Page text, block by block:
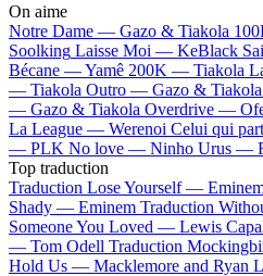
On aime
Notre Dame — Gazo & Tiakola
Soolking Laisse Moi — KeBlack
Bécane —Yamê 200K — Tiakola
— Tiakola Outro — Gazo & Tiakola
— Gazo & Tiakola Overdrive —
La League — Werenoi Celui qui
— PLK No love — Ninho Urus —
Top traduction
Traduction Lose Yourself —
Shady — Eminem Traduction
Someone You Loved — Lewis
— Tom Odell Traduction
Hold Us — Macklemore and Ryan